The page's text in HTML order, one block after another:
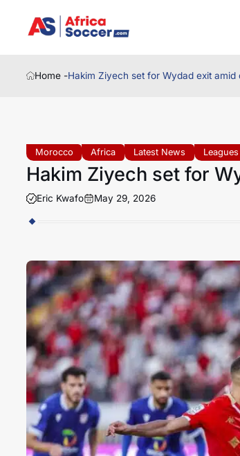
Home -Hakim Ziyech set for Wydad exit
Morocco Africa Latest News Leagues
Hakim Ziyech set for
Eric Kwafo May 29, 2026